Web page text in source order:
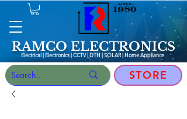
RAMCO ELECTRONICS
Electrical | Electronics | CCTV | DTH | SOLAR |Home Appliance
STORE